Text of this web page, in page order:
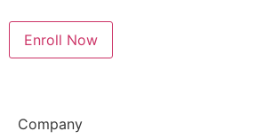
Enroll Now
Company